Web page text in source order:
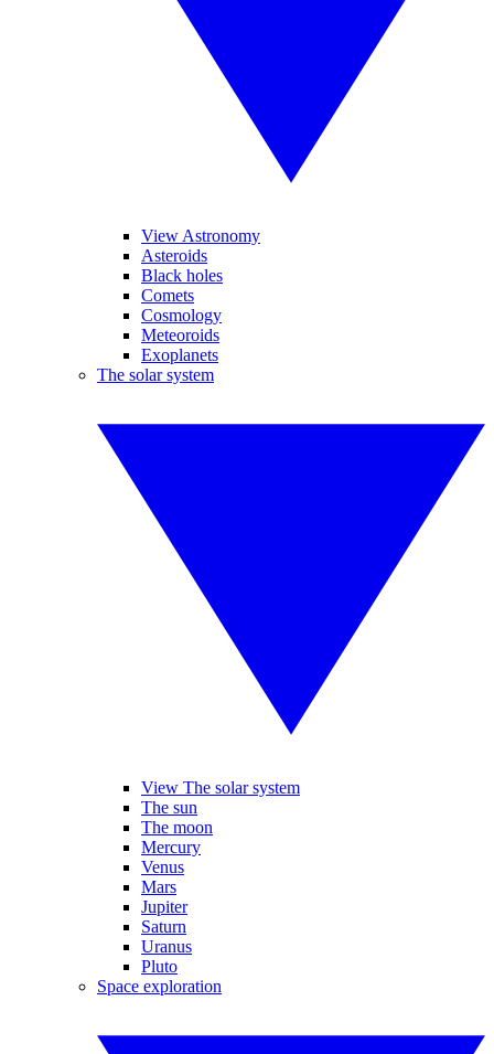
View Astronomy
Asteroids
Black holes
Comets
Cosmology
Meteoroids
Exoplanets
The solar system
View The solar system
The sun
The moon
Mercury
Venus
Mars
Jupiter
Saturn
Uranus
Pluto
Space exploration